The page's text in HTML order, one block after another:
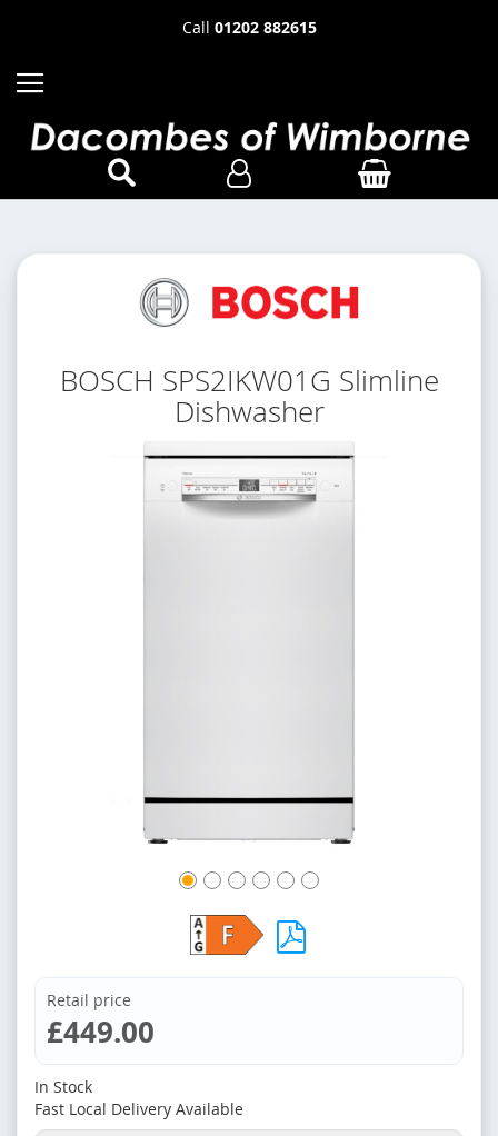
Call 01202 882615
BOSCH SPS2IKW01G Slimline
Dishwasher
Retail price
£449.00
In Stock
Fast Local Delivery Available